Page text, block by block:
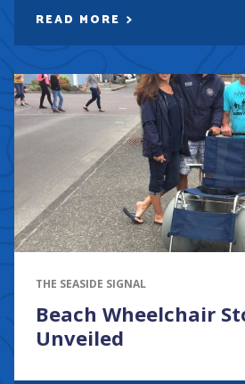
READ MORE
THE SEASIDE SIGNAL
Beach Wheelchair
Unveiled